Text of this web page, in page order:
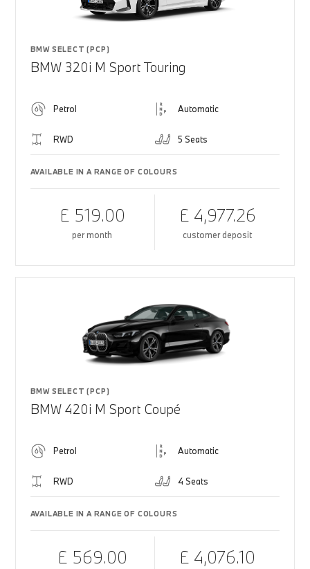
BMW SELECT (PCP)
BMW 320i M Sport Touring
Petrol Automatic
RWD 5 Seats
AVAILABLE IN A RANGE OF COLOURS
£ 519.00
per month
£ 4,977.26
customer deposit
BMW SELECT (PCP)
BMW 420i M Sport Coupé
Petrol Automatic
RWD 4 Seats
AVAILABLE IN A RANGE OF COLOURS
£ 569.00 £ 4,076.10